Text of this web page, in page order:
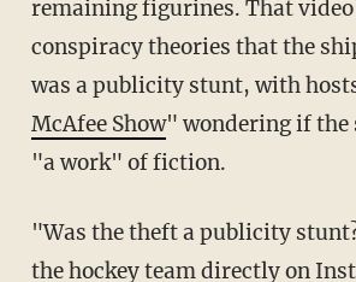
remaining figurines. That
conspiracy theories that the
was a publicity stunt, with
McAfee Show" wondering if the
"a work" of fiction.
"Was the theft a publicity stunt?" a fan asked
the hockey team directly on